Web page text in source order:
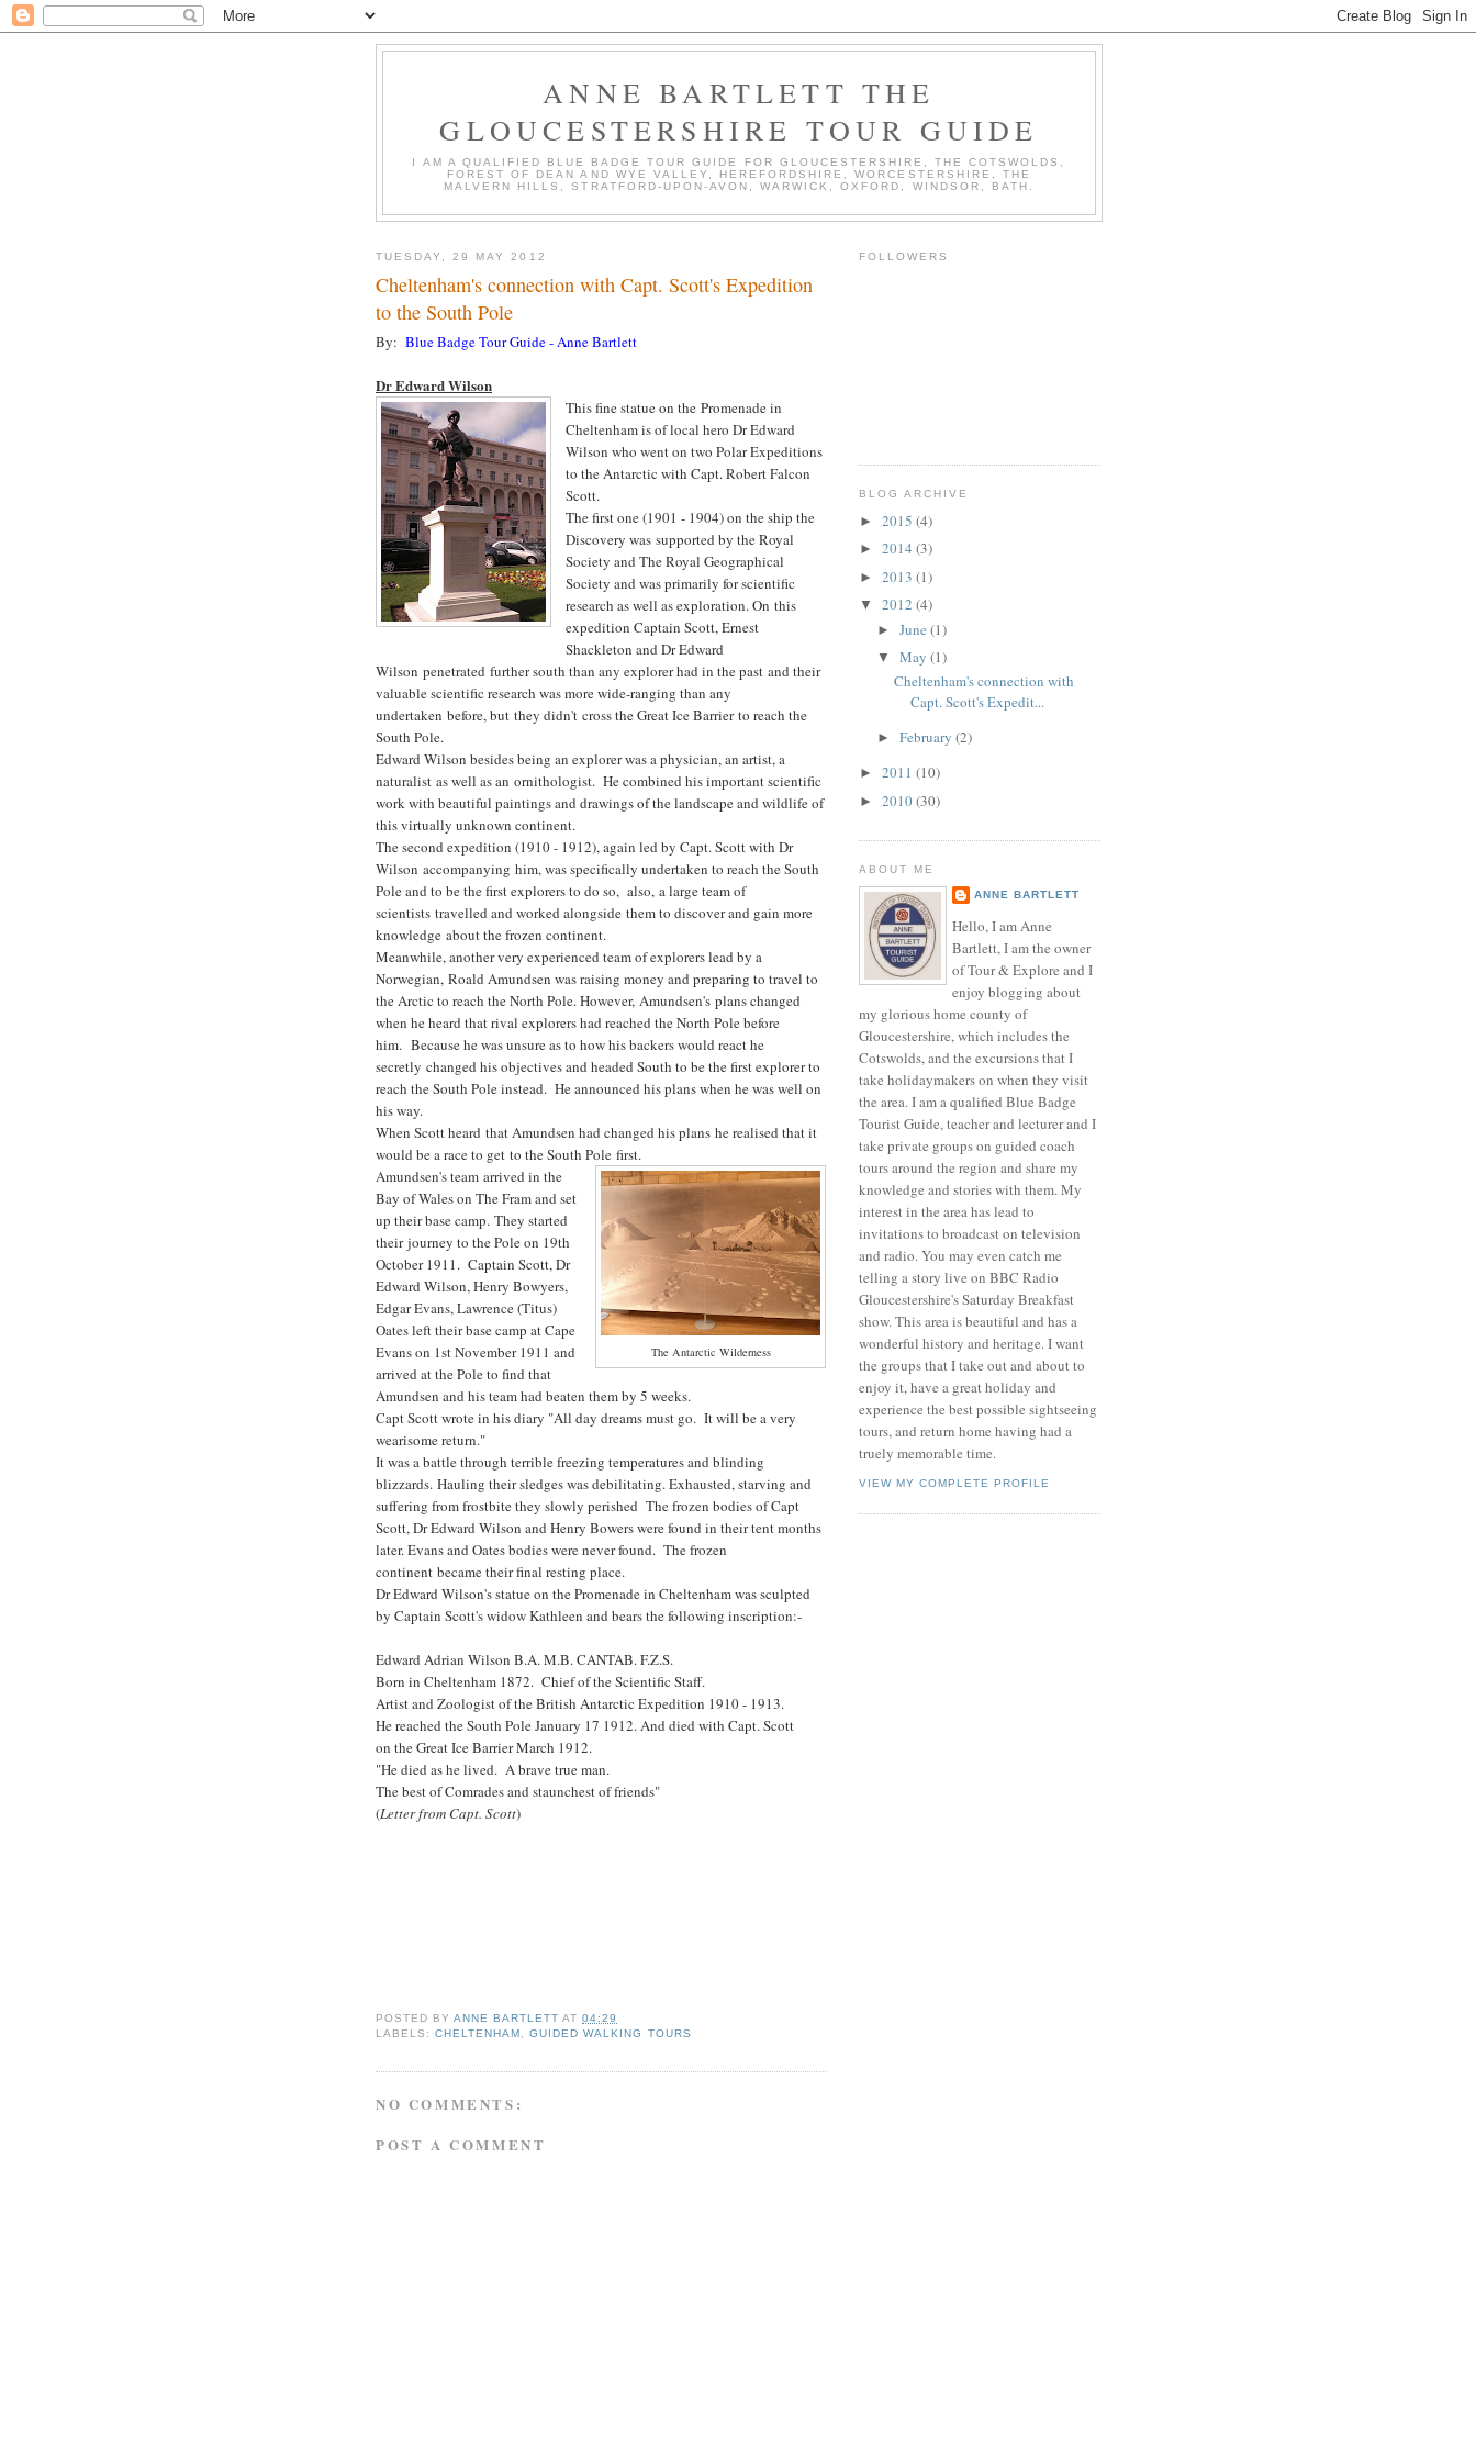
ANNE BARTLETT THE
GLOUCESTERSHIRE TOUR GUIDE
I AM A QUALIFIED BLUE BADGE TOUR GUIDE FOR GLOUCESTERSHIRE, THE COTSWOLDS,
FOREST OF DEAN AND WYE VALLEY, HEREFORDSHIRE, WORCESTERSHIRE, THE
MALVERN HILLS, STRATFORD-UPON-AVON, WARWICK, OXFORD, WINDSOR, BATH.
TUESDAY, 29 MAY 2012
Cheltenham's connection with Capt. Scott's Expedition
to the South Pole
By: Blue Badge Tour Guide - Anne Bartlett
Dr Edward Wilson
This fine statue on the Promenade in
Cheltenham is of local hero Dr Edward
Wilson who went on two Polar Expeditions
to the Antarctic with Capt. Robert Falcon
Scott.
The first one (1901 - 1904) on the ship the
Discovery was supported by the Royal
Society and The Royal Geographical
Society and was primarily for scientific
research as well as exploration. On this
expedition Captain Scott, Ernest
Shackleton and Dr Edward
Wilson penetrated further south than any explorer had in the past and their
valuable scientific research was more wide-ranging than any
undertaken before, but they didn't cross the Great Ice Barrier to reach the
South Pole.
Edward Wilson besides being an explorer was a physician, an artist, a
naturalist as well as an ornithologist. He combined his important scientific
work with beautiful paintings and drawings of the landscape and wildlife of
this virtually unknown continent.
The second expedition (1910 - 1912), again led by Capt. Scott with Dr
Wilson accompanying him, was specifically undertaken to reach the South
Pole and to be the first explorers to do so, also, a large team of
scientists travelled and worked alongside them to discover and gain more
knowledge about the frozen continent.
Meanwhile, another very experienced team of explorers lead by a
Norwegian, Roald Amundsen was raising money and preparing to travel to
the Arctic to reach the North Pole. However, Amundsen's plans changed
when he heard that rival explorers had reached the North Pole before
him. Because he was unsure as to how his backers would react he
secretly changed his objectives and headed South to be the first explorer to
reach the South Pole instead. He announced his plans when he was well on
his way.
When Scott heard that Amundsen had changed his plans he realised that it
would be a race to get to the South Pole first.
The Antarctic Wilderness
Amundsen's team arrived in the
Bay of Wales on The Fram and set
up their base camp. They started
their journey to the Pole on 19th
October 1911. Captain Scott, Dr
Edward Wilson, Henry Bowyers,
Edgar Evans, Lawrence (Titus)
Oates left their base camp at Cape
Evans on 1st November 1911 and
arrived at the Pole to find that
Amundsen and his team had beaten them by 5 weeks.
Capt Scott wrote in his diary "All day dreams must go. It will be a very
wearisome return."
It was a battle through terrible freezing temperatures and blinding
blizzards. Hauling their sledges was debilitating. Exhausted, starving and
suffering from frostbite they slowly perished The frozen bodies of Capt
Scott, Dr Edward Wilson and Henry Bowers were found in their tent months
later. Evans and Oates bodies were never found. The frozen
continent became their final resting place.
Dr Edward Wilson's statue on the Promenade in Cheltenham was sculpted
by Captain Scott's widow Kathleen and bears the following inscription:-
Edward Adrian Wilson B.A. M.B. CANTAB. F.Z.S.
Born in Cheltenham 1872. Chief of the Scientific Staff.
Artist and Zoologist of the British Antarctic Expedition 1910 - 1913.
He reached the South Pole January 17 1912. And died with Capt. Scott
on the Great Ice Barrier March 1912.
"He died as he lived. A brave true man.
The best of Comrades and staunchest of friends"
(Letter from Capt. Scott)
POSTED BYANNE BARTLETT AT04:29
LABELS:CHELTENHAM ,GUIDED WALKING TOURS
NO COMMENTS:
POST A COMMENT
FOLLOWERS
BLOG ARCHIVE
► 2015 (4)
► 2014 (3)
► 2013 (1)
▼ 2012 (4)
► June (1)
▼ May (1)
Cheltenham's connection with
Capt. Scott's Expedit...
► February (2)
► 2011 (10)
► 2010(30)
ABOUT ME
ANNE BARTLETT
Hello, I am Anne
Bartlett, I am the owner
of Tour & Explore and I
enjoy blogging about
my glorious home county of
Gloucestershire, which includes the
Cotswolds, and the excursions that I
take holidaymakers on when they visit
the area. I am a qualified Blue Badge
Tourist Guide, teacher and lecturer and I
take private groups on guided coach
tours around the region and share my
knowledge and stories with them. My
interest in the area has lead to
invitations to broadcast on television
and radio. You may even catch me
telling a story live on BBC Radio
Gloucestershire's Saturday Breakfast
show. This area is beautiful and has a
wonderful history and heritage. I want
the groups that I take out and about to
enjoy it, have a great holiday and
experience the best possible sightseeing
tours, and return home having had a
truely memorable time.
VIEW MY COMPLETE PROFILE